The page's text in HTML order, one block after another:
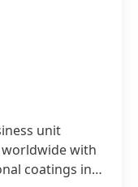
unit
with
coatings in